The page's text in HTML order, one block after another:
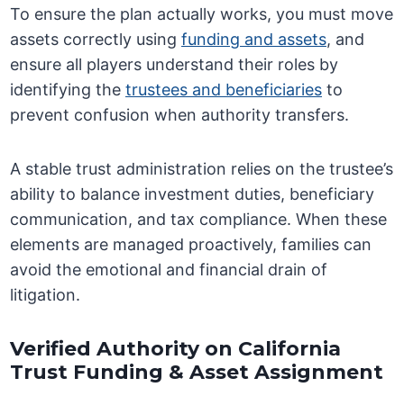
To ensure the plan actually works, you must move
assets correctly usingfunding and assets, and
ensure all players understand their roles by
identifying thetrustees and beneficiaries to
prevent confusion when authority transfers.
A stable trust administration relies on the trustee’s
ability to balance investment duties, beneficiary
communication, and tax compliance. When these
elements are managed proactively, families can
avoid the emotional and financial drain of
litigation.
Verified Authority on California
Trust Funding & Asset Assignment